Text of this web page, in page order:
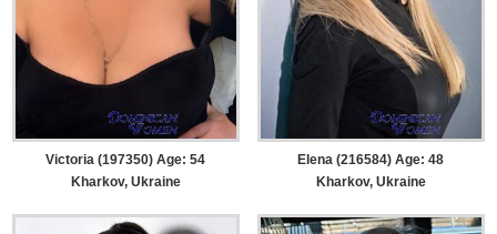
Victoria (197350) Age: 54
Kharkov, Ukraine
Elena (216584) Age: 48
Kharkov, Ukraine